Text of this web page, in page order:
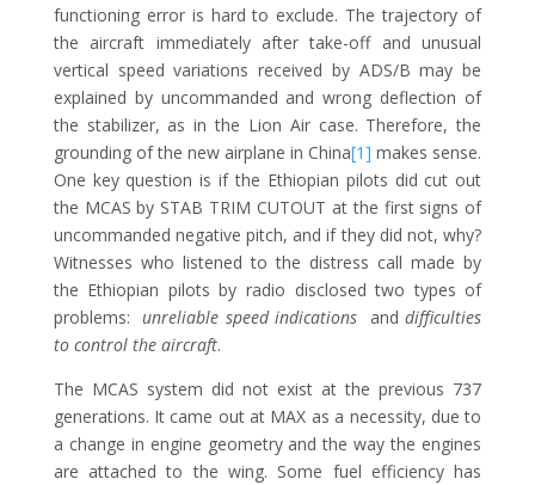
functioning error is hard to exclude. The trajectory of
the aircraft immediately after take-off and unusual
vertical speed variations received by ADS/B may be
explained by uncommanded and wrong deflection of
the stabilizer, as in the Lion Air case. Therefore, the
grounding of the new airplane in China[1] makes sense.
One key question is if the Ethiopian pilots did cut out
the MCAS by STAB TRIM CUTOUT at the first signs of
uncommanded negative pitch, and if they did not, why?
Witnesses who listened to the distress call made by
the Ethiopian pilots by radio disclosed two types of
problems:unreliable speed indications anddifficulties
to control the aircraft.
The MCAS system did not exist at the previous 737
generations. It came out at MAX as a necessity, due to
a change in engine geometry and the way the engines
are attached to the wing. Some fuel efficiency has